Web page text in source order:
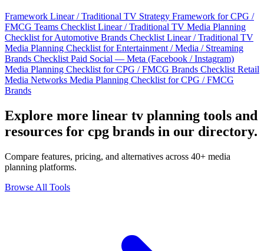
Framework Linear / Traditional TV Strategy Framework for CPG /
FMCG Teams Checklist Linear / Traditional TV Media Planning
Checklist for Automotive Brands Checklist Linear / Traditional TV
Media Planning Checklist for Entertainment / Media / Streaming
Brands Checklist Paid Social — Meta (Facebook / Instagram)
Media Planning Checklist for CPG / FMCG Brands Checklist Retail
Media Networks Media Planning Checklist for CPG / FMCG
Brands
Explore more linear tv planning tools and
resources for cpg brands in our directory.
Compare features, pricing, and alternatives across 40+ media
planning platforms.
Browse All Tools